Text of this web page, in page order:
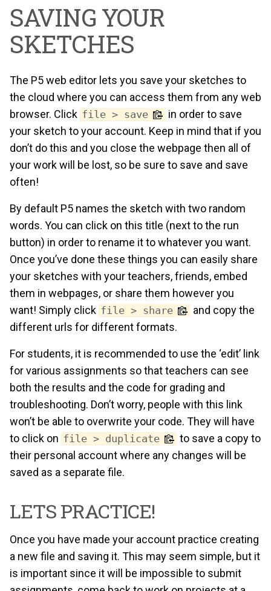
SAVING YOUR
SKETCHES
The P5 web editor lets you save your sketches to
the cloud where you can access them from any web
browser. Click file > save
in order to save
your sketch to your account. Keep in mind that if you
don’t do this and you close the webpage then all of
your work will be lost, so be sure to save and save
often!
By default P5 names the sketch with two random
words. You can click on this title (next to the run
button) in order to rename it to whatever you want.
Once you’ve done these things you can easily share
your sketches with your teachers, friends, embed
them in webpages, or share them however you
want! Simply click file > share
and copy the
different urls for different formats.
For students, it is recommended to use the ‘edit’ link
for various assignments so that teachers can see
both the results and the code for grading and
troubleshooting. Don’t worry, people with this link
won’t be able to overwrite your code. They will have
to click on file > duplicate
to save a copy to
their personal account where any changes will be
saved as a separate file.
LETS PRACTICE!
Once you have made your account practice creating
a new file and saving it. This may seem simple, but it
is important since it will be impossible to submit